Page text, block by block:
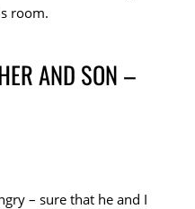
room.
AND SON –
– sure that he and I